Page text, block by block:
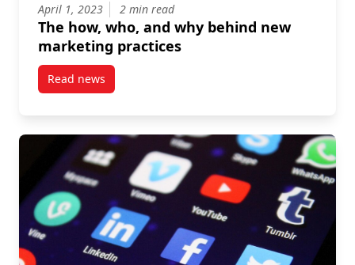
April 1, 2023 2 min read
The how, who, and why behind new
marketing practices
Read newspost The how, who, and why behind new marketing